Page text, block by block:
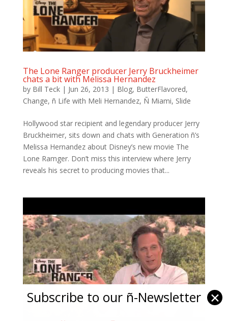
The Lone Ranger producer Jerry Bruckheimer
chats a bit with Melissa Hernandez
by Bill Teck| Jun 26, 2013 | Blog, ButterFlavored,
Change, ñ Life with Meli Hernandez, Ñ Miami, Slide
Hollywood star recipient and legendary producer Jerry
Bruckheimer, sits down and chats with Generation ñ’s
Melissa Hernandez about Disney’s new movie The
Lone Ramger. Don’t miss this interview where Jerry
reveals his secret to producing movies that...
Subscribe to our ñ-Newsletter ✕